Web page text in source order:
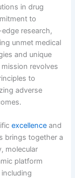
in drug
to
research,
unmet medical
and unique
revolves
to
adverse
excellence and
brings together a
molecular
platform